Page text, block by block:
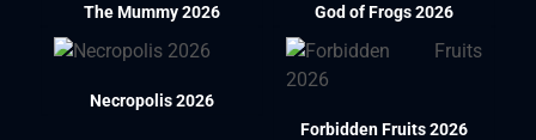
The Mummy 2026 God of Frogs 2026
Necropolis 2026
Forbidden Fruits 2026